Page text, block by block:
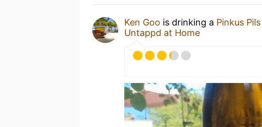
Ken Goo is drinking a Pinkus Pils
Untappd at Home